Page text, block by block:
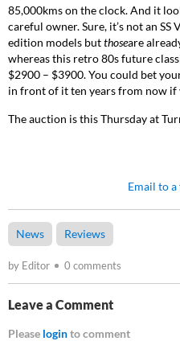
85,000kms on the clock. And it
careful owner. Sure, it’s not an
edition models butthoseare
whereas this retro 80s future
$2900 – $3900. You could bet
in front of it ten years from now if
The auction is this Thursday at
Email to
News Reviews
by Editor 0 comments
Leave a Comment
Please loginto comment